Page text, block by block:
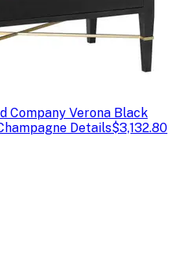
Company Verona Black
Details$3,132.80